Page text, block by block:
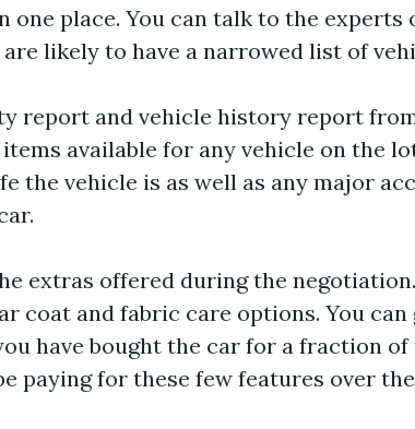
one place. You can talk to the experts
are likely to have a narrowed list of
report and vehicle history report
available for any vehicle on the
the vehicle is as well as any major
extras offered during the
coat and fabric care options. You
have bought the car for a fraction of
paying for these few features over